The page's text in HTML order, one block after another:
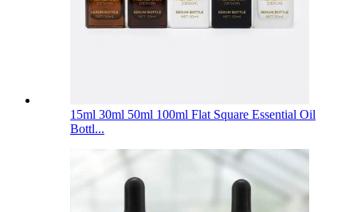
15ml 30ml 50ml 100ml Flat Square Essential Oil
Bottl...